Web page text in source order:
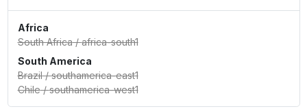
Africa
South Africa/africa-south1
South America
Brazil/southamerica-east1
Chile/southamerica-west1